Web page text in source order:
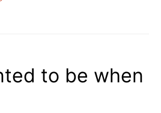
to be when